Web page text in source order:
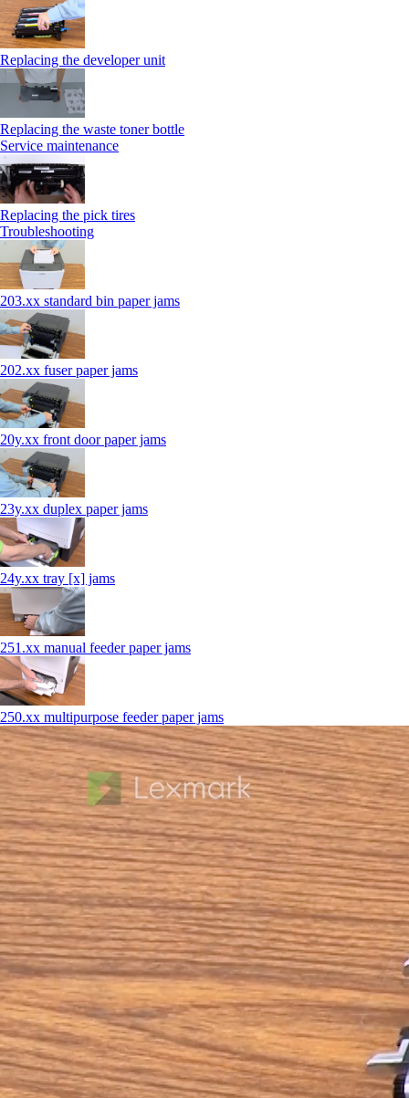
Replacing the developer unit
Replacing the waste toner bottle
Service maintenance
Replacing the pick tires
Troubleshooting
203.xx standard bin paper jams
202.xx fuser paper jams
20y.xx front door paper jams
23y.xx duplex paper jams
24y.xx tray [x] jams
251.xx manual feeder paper jams
250.xx multipurpose feeder paper jams